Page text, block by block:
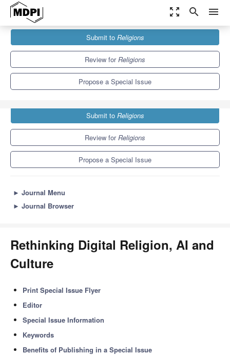
zoom_out_map search menu
Special Issues
Rethinking Digital Religion, AI and Culture
Submit to Religions
Review forReligions
Propose a Special Issue
Submit to Religions
Review forReligions
Propose a Special Issue
► Journal Menu
► Journal Browser
Rethinking Digital Religion, AI and
Culture
Print Special Issue Flyer
Editor
Special Issue Information
Keywords
Benefits of Publishing in a Special Issue